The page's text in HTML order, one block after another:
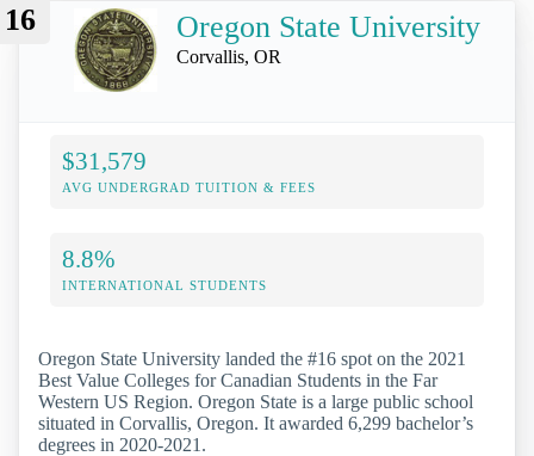
16 Oregon State University
Corvallis, OR
$31,579
AVG UNDERGRAD TUITION & FEES
8.8%
INTERNATIONAL STUDENTS
Oregon State University landed the #16 spot on the 2021
Best Value Colleges for Canadian Students in the Far
Western US Region. Oregon State is a large public school
situated in Corvallis, Oregon. It awarded 6,299 bachelor’s
degrees in 2020-2021.